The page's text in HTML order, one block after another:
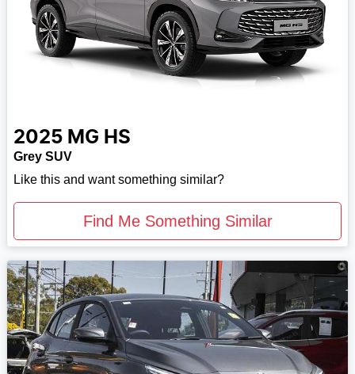
2025 MG HS
Grey SUV
Like this and want something similar?
Find Me Something Similar